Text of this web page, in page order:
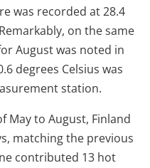
was recorded at 28.4
on the same
August was noted in
degrees Celsius was
station.
May to August, Finland
matching the previous
contributed 13 hot